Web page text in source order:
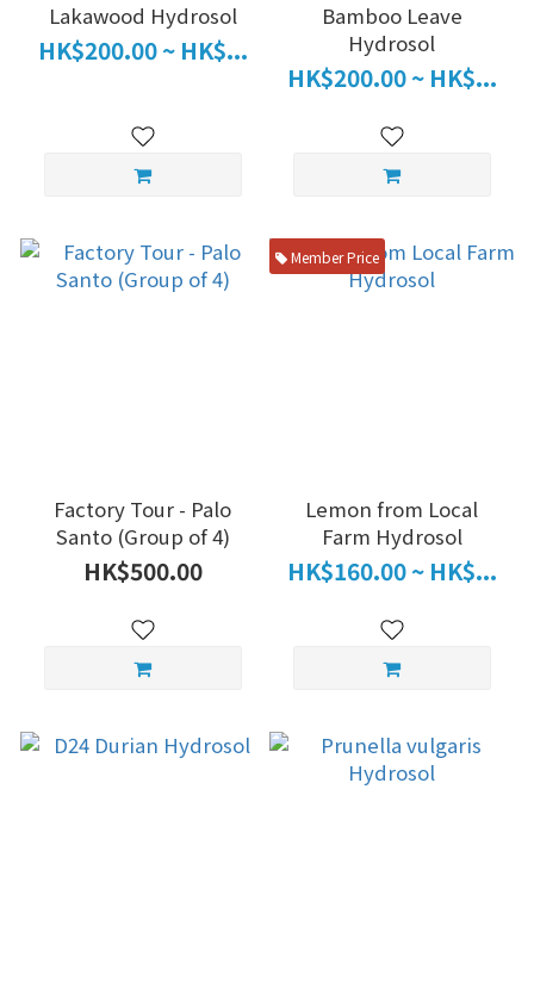
Lakawood Hydrosol
HK$200.00 ~ HK$...
Bamboo Leave
Hydrosol
HK$200.00 ~ HK$...
Factory Tour - Palo
Santo (Group of 4)
HK$500.00
Member Price
Lemon from Local
Farm Hydrosol
HK$160.00 ~ HK$...